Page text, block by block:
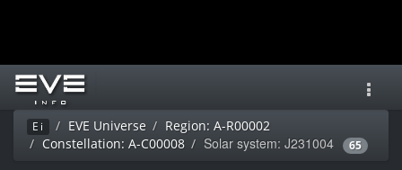
Ei EVE Universe
Region: A-R00002
Constellation: A-C00008
Solar system: J231004 65